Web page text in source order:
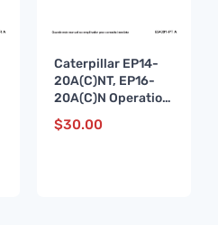
Caterpillar EP14-
20A(C)NT, EP16-
20A(C)N Operation
and Maintenance
Manual 654391 PT-
$30.00